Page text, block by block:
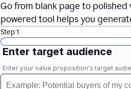
Go from blank page to polished
powered tool helps you
Step 1
Enter target audience
Enter your value proposition's target